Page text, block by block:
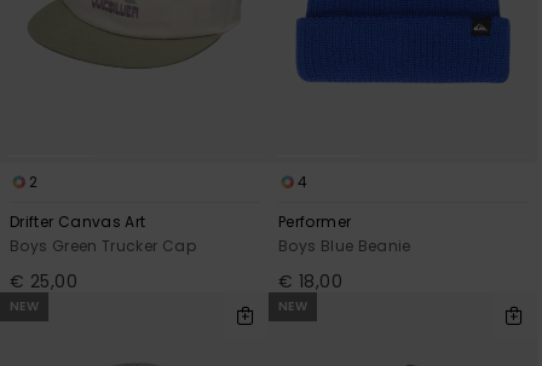
2
Drifter Canvas Art
Boys Green Trucker Cap
€ 25,00
4
Performer
Boys Blue Beanie
€ 18,00
NEW NEW